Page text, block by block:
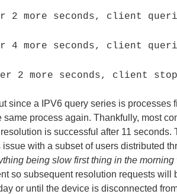
2 more seconds, client
4 more seconds, client
2 more seconds, client
since a IPV6 query series is processes
process again. Thankfully, most
is successful after 11
with a subset of users distributed
being slow first thing in the
so subsequent resolution requests will
or until the device is disconnected